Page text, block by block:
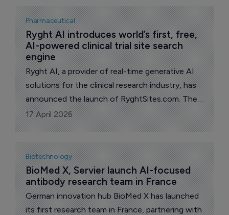
Pharmaceutical
Ryght AI introduces world’s first, free,
AI-powered clinical trial site search
engine
Ryght AI, a provider of real-time generative AI
solutions for the clinical research industry, has
announced the launch of RyghtSites.com. The
free, publicly accessible tool allows
pharmaceutical companies and Contract
Research Organizations (CROs) to instantly
search, rank, and download lists of the world's
best clinical research sites for your search.
17 April 2026
Biotechnology
BioMed X, Servier launch AI-focused
antibody research team in France
German innovation hub BioMed X has launched
its first research team in France, partnering with